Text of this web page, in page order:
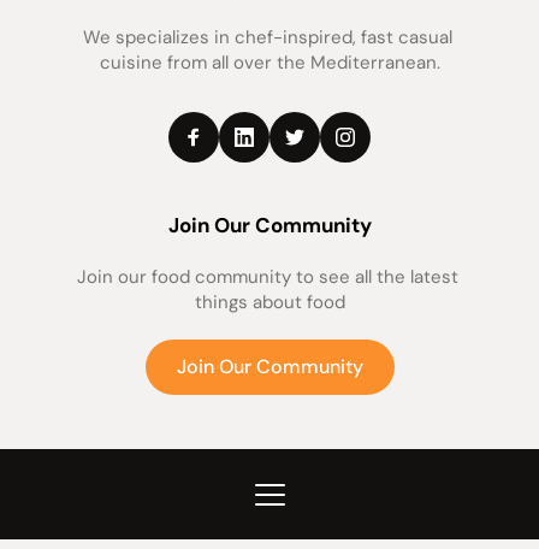
We specializes in chef-inspired, fast casual
cuisine from all over the Mediterranean.
Join Our Community
Join our food community to see all the latest
things about food
Join Our Community